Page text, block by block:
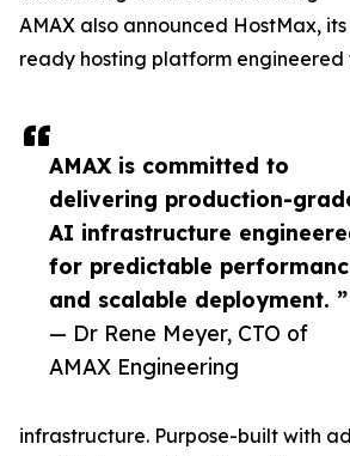
AMAX is committed to
delivering production-
AI infrastructure
for predictable
and scalable deployment. ”
— Dr Rene Meyer, CTO of
AMAX Engineering
AMAX also announced HostMax,
ready hosting platform engineered
infrastructure. Purpose-built with